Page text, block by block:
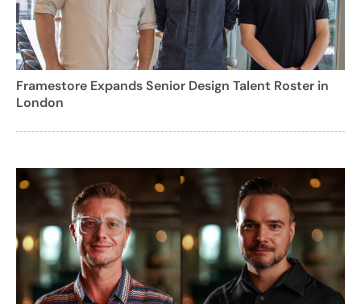
Framestore Expands Senior Design Talent Roster in
London